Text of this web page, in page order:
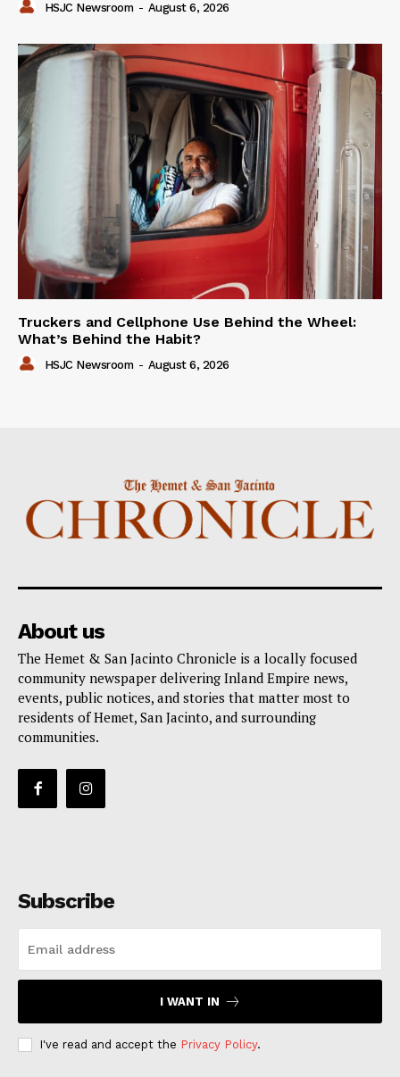
HSJC Newsroom - August 6, 2026
Truckers and Cellphone Use Behind the Wheel:
What’s Behind the Habit?
HSJC Newsroom - August 6, 2026
About us
The Hemet & San Jacinto Chronicle is a locally focused
community newspaper delivering Inland Empire news,
events, public notices, and stories that matter most to
residents of Hemet, San Jacinto, and surrounding
communities.
Subscribe
I WANT IN
I've read and accept the Privacy Policy.